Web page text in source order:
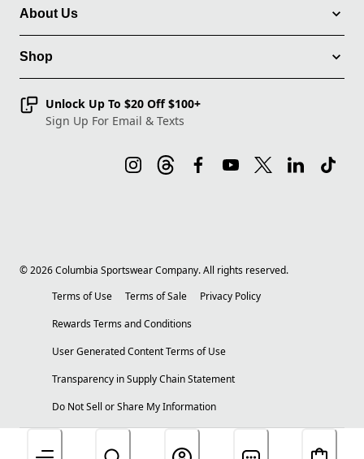
About Us
Shop
Unlock Up To $20 Off $100+
Sign Up For Email & Texts
©2026Columbia Sportswear Company. All rights reserved.
Terms of Use
Terms of Sale
Privacy Policy
Rewards Terms and Conditions
User Generated Content Terms of Use
Transparency in Supply Chain Statement
Do Not Sell or Share My Information